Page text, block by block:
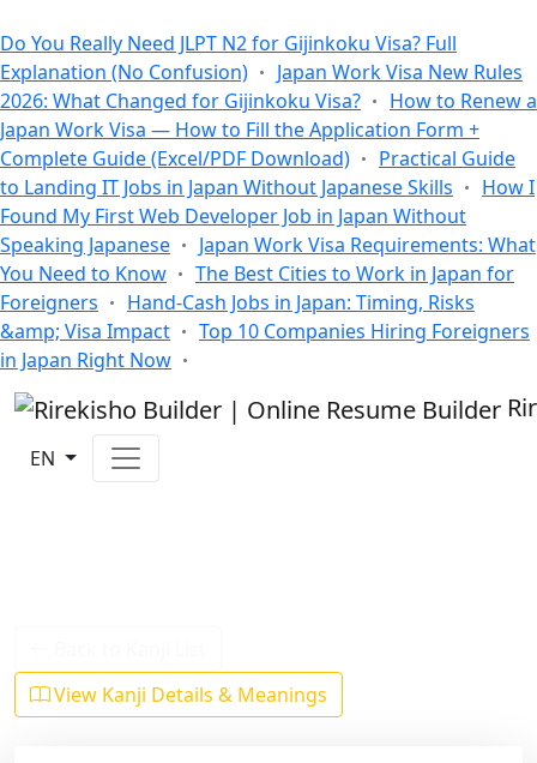
Do You Really Need JLPT N2 for Gijinkoku Visa? Full
Explanation (No Confusion)
Japan Work Visa New Rules
2026: What Changed for Gijinkoku Visa?
How to Renew a
Japan Work Visa — How to Fill the Application Form +
Complete Guide (Excel/PDF Download)
Practical Guide
to Landing IT Jobs in Japan Without Japanese Skills
How I
Found My First Web Developer Job in Japan Without
Speaking Japanese
Japan Work Visa Requirements: What
You Need to Know
The Best Cities to Work in Japan for
Foreigners
Hand-Cash Jobs in Japan: Timing, Risks
&amp; Visa Impact
Top 10 Companies Hiring Foreigners
in Japan Right Now
EN
View Kanji Details & Meanings